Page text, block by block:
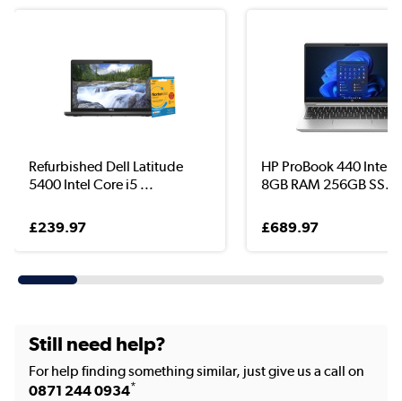
Refurbished Dell Latitude
5400 Intel Core i5 ...
£239.97
HP ProBook 440 Intel
8GB RAM 256GB SS...
£689.97
Still need help?
For help finding something similar, just give us a call on
0871 244 0934*